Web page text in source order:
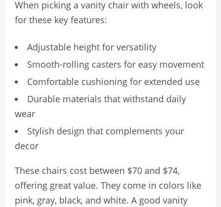
When picking a vanity chair with wheels, look
for these key features:
Adjustable height for versatility
Smooth-rolling casters for easy movement
Comfortable cushioning for extended use
Durable materials that withstand daily
wear
Stylish design that complements your
decor
These chairs cost between $70 and $74,
offering great value. They come in colors like
pink, gray, black, and white. A good vanity